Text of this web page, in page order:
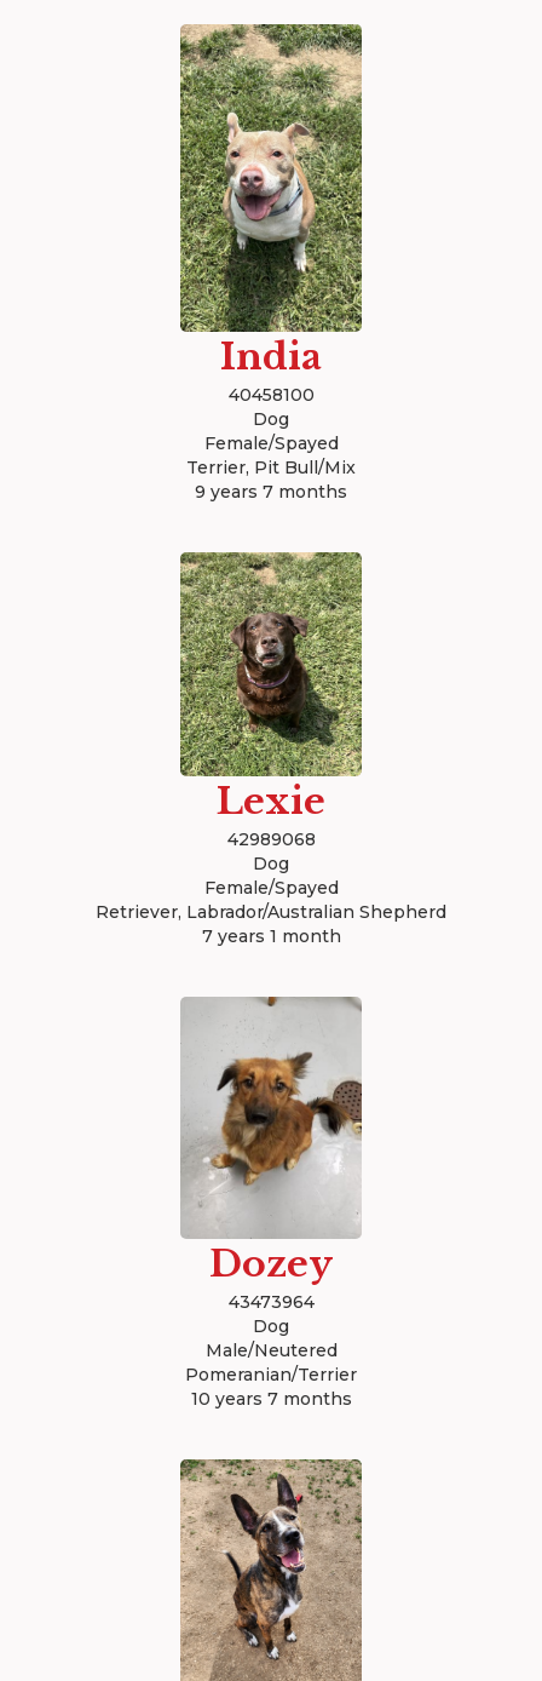
India
40458100
Dog
Female/Spayed
Terrier, Pit Bull/Mix
9 years 7 months
Lexie
42989068
Dog
Female/Spayed
Retriever, Labrador/Australian Shepherd
7 years 1 month
Dozey
43473964
Dog
Male/Neutered
Pomeranian/Terrier
10 years 7 months